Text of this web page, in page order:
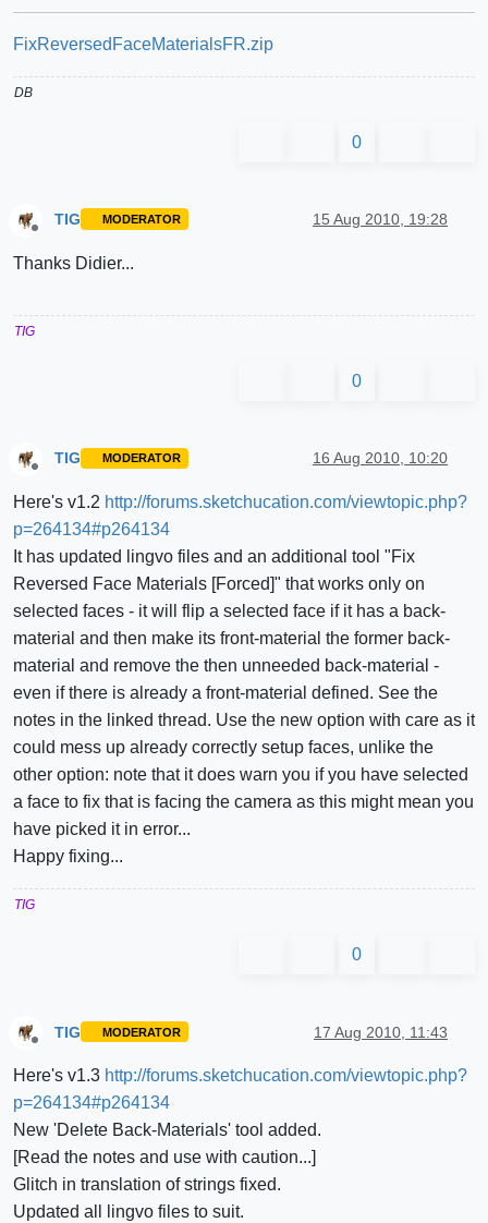
FixReversedFaceMaterialsFR.zip
DB
0
Offline
TIG MODERATOR 15 Aug 2010, 19:28
Thanks Didier...
TIG
0
TIG MODERATOR 16 Aug 2010, 10:20
Here's v1.2 http://forums.sketchucation.com/viewtopic.php?
p=264134#p264134
It has updated lingvo files and an additional tool "Fix
Reversed Face Materials [Forced]" that works only on
selected faces - it will flip a selected face if it has a back-
material and then make its front-material the former back-
material and remove the then unneeded back-material -
even if there is already a front-material defined. See the
notes in the linked thread. Use the new option with care as it
could mess up already correctly setup faces, unlike the
other option: note that it does warn you if you have selected
a face to fix that is facing the camera as this might mean you
have picked it in error...
Happy fixing...
TIG
0
TIG MODERATOR 17 Aug 2010, 11:43
Here's v1.3 http://forums.sketchucation.com/viewtopic.php?
p=264134#p264134
New 'Delete Back-Materials' tool added.
[Read the notes and use with caution...]
Glitch in translation of strings fixed.
Updated all lingvo files to suit.